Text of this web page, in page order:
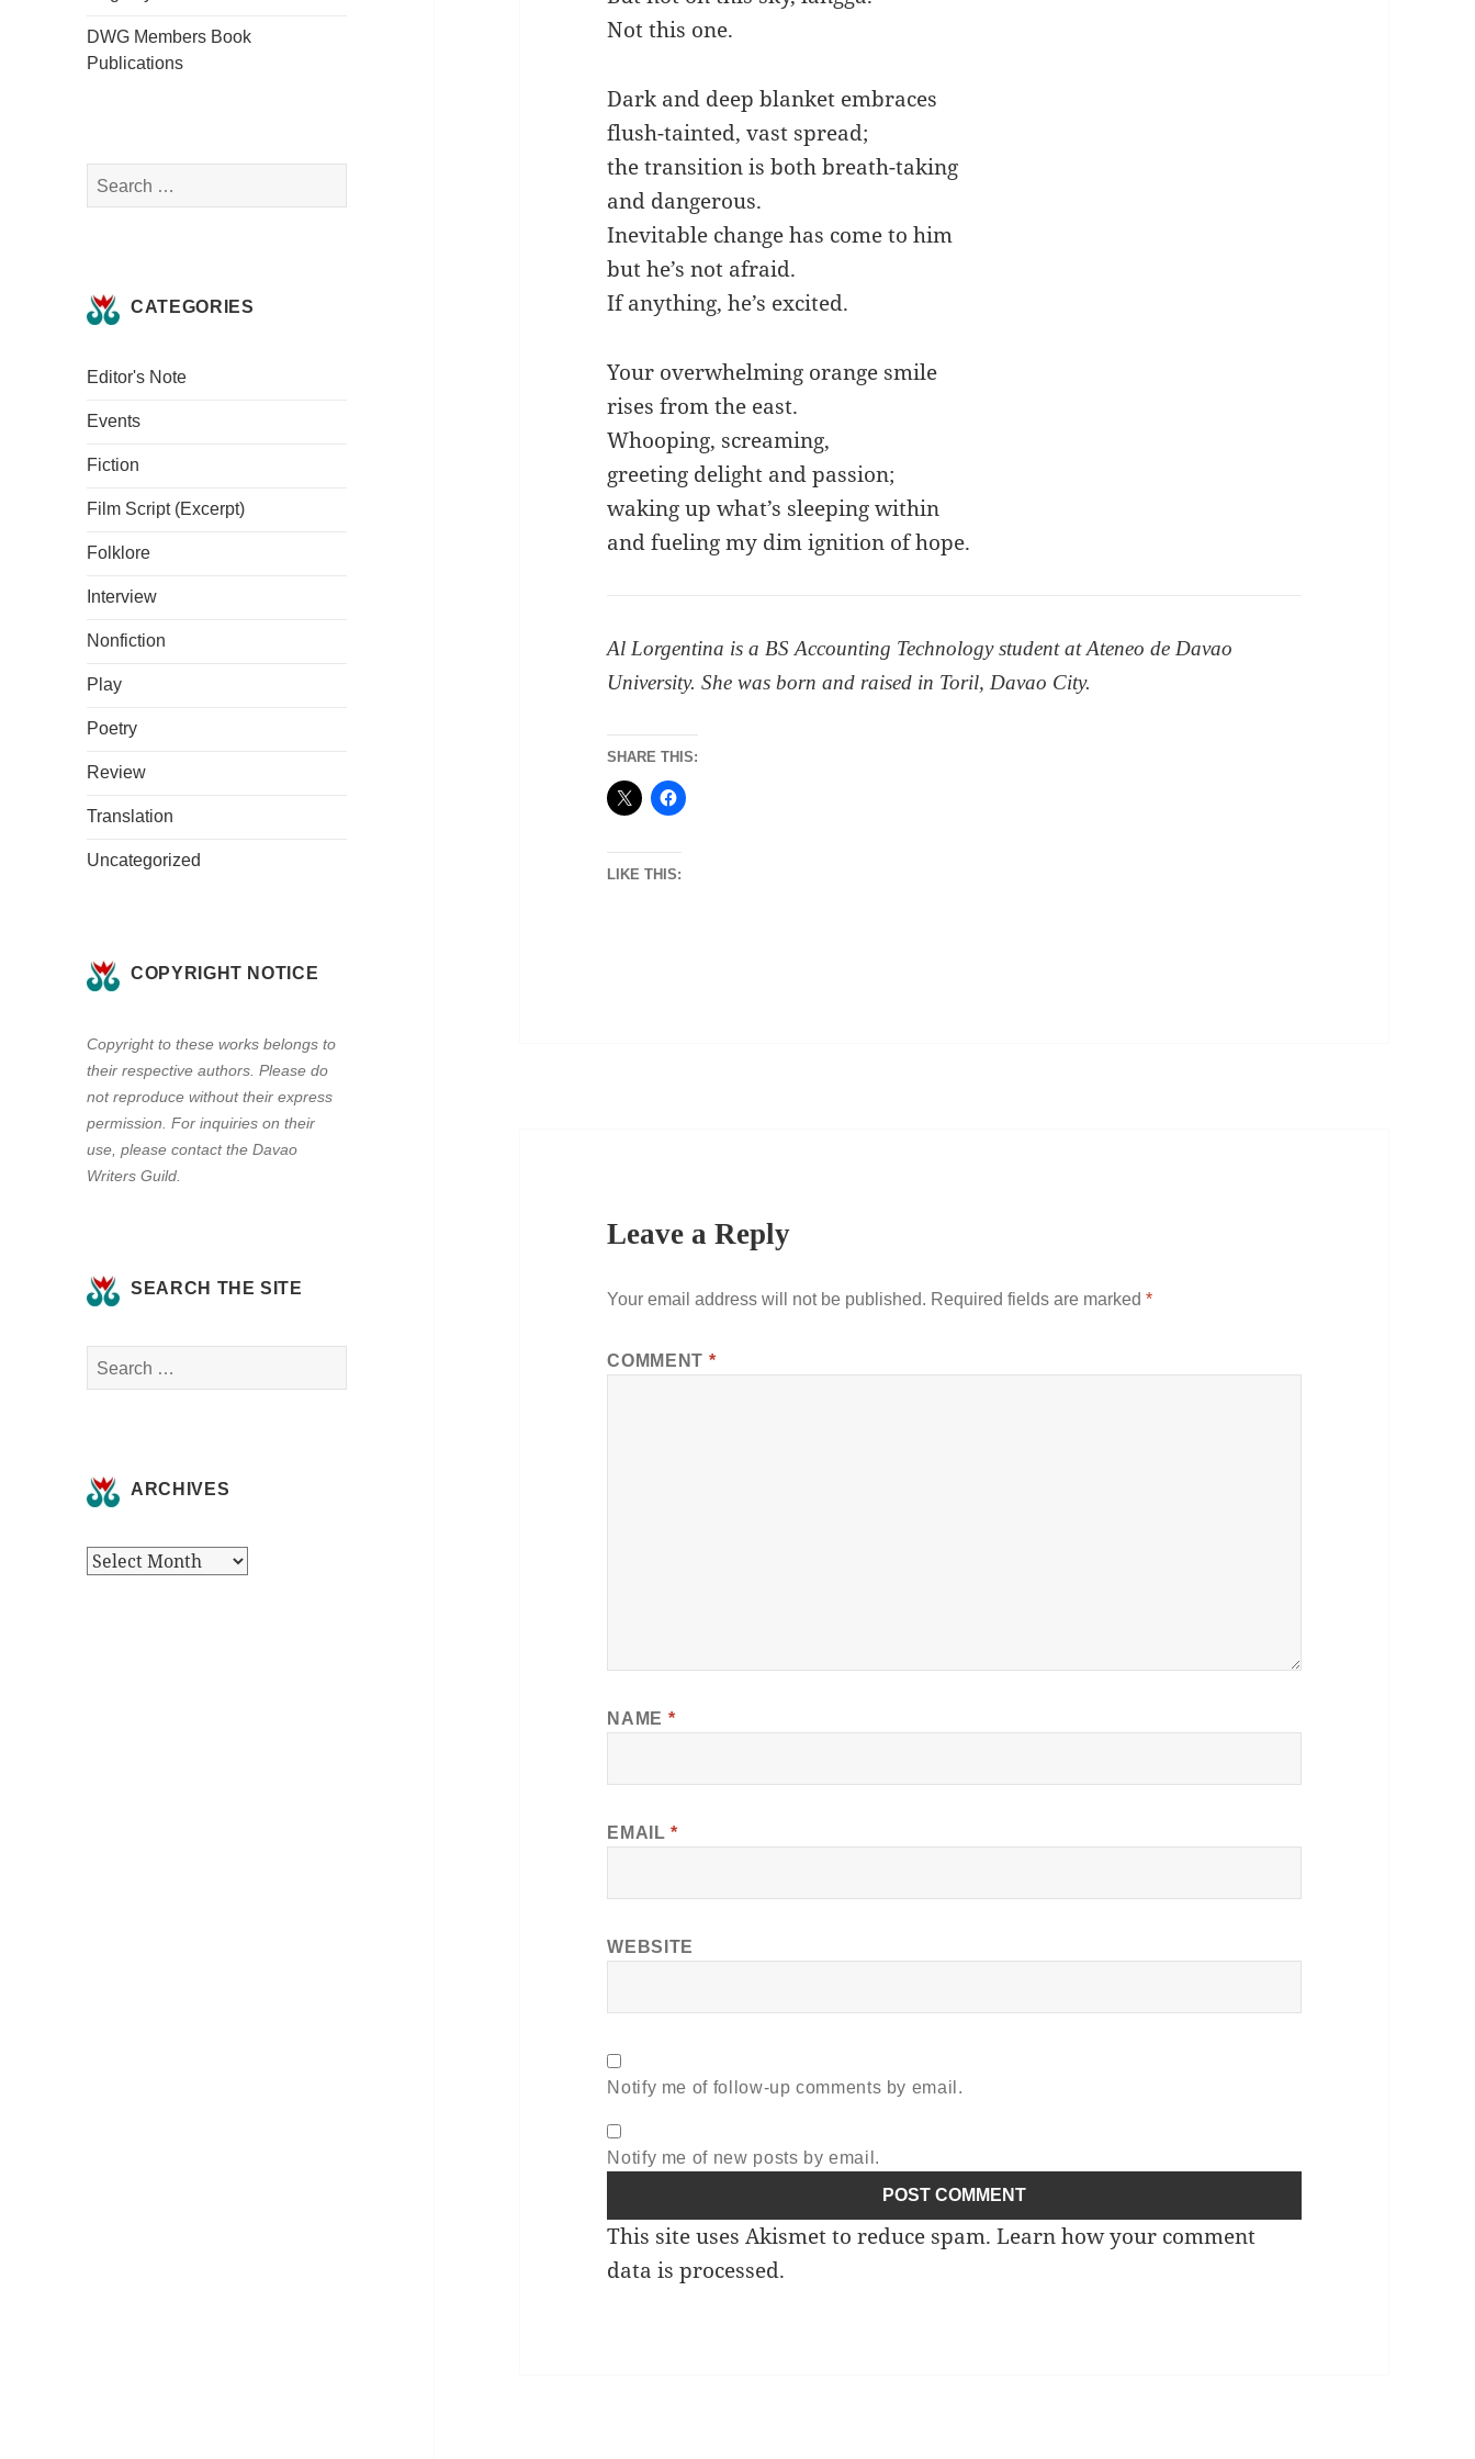
DWG Members Book
Publications
Search
CATEGORIES
Editor's Note
Events
Fiction
Film Script (Excerpt)
Folklore
Interview
Nonfiction
Play
Poetry
Review
Translation
Uncategorized
COPYRIGHT NOTICE
Copyright to these works belongs to
their respective authors. Please do
not reproduce without their express
permission. For inquiries on their
use, please contact the Davao
Writers Guild.
SEARCH THE SITE
Search
ARCHIVES
Archives
Not this one.
Dark and deep blanket embraces
flush-tainted, vast spread;
the transition is both breath-taking
and dangerous.
Inevitable change has come to him
but he’s not afraid.
If anything, he’s excited.
Your overwhelming orange smile
rises from the east.
Whooping, screaming,
greeting delight and passion;
waking up what’s sleeping within
and fueling my dim ignition of hope.
Al Lorgentina is a BS Accounting Technology student at Ateneo de Davao
University. She was born and raised in Toril, Davao City.
SHARE THIS:
LIKE THIS:
Leave a Reply
Your email address will not be published. Required fields are marked*
COMMENT *
NAME *
EMAIL*
WEBSITE
Notify me of follow-up comments by email.
Notify me of new posts by email.
This site uses Akismet to reduce spam.Learn how your comment
data is processed.